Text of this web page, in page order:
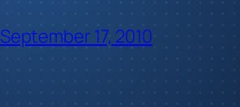
September 17, 2010